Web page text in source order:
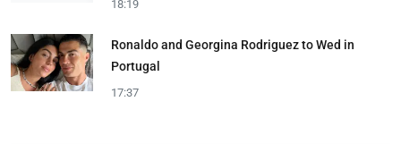
18:19
Ronaldo and Georgina Rodriguez to Wed in
Portugal
17:37